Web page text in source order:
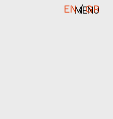
MENU
EN/GR